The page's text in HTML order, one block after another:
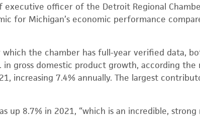
executive officer of the Detroit Regional
for Michigan’s economic performance
the chamber has full-year verified data,
gross domestic product growth, according the
increasing 7.4% annually. The largest
up 8.7% in 2021, “which is an incredible, strong